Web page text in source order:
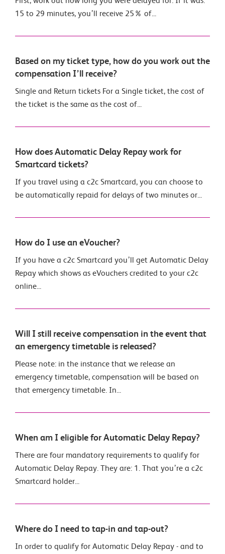
15 to 29 minutes, you’ll receive 25% of...
Based on my ticket type, how do you work out the
compensation I’ll receive?
Single and Return tickets For a Single ticket, the cost of
the ticket is the same as the cost of...
How does Automatic Delay Repay work for
Smartcard tickets?
If you travel using a c2c Smartcard, you can choose to
be automatically repaid for delays of two minutes or...
How do I use an eVoucher?
If you have a c2c Smartcard you’ll get Automatic Delay
Repay which shows as eVouchers credited to your c2c
online...
Will I still receive compensation in the event that
an emergency timetable is released?
Please note: in the instance that we release an
emergency timetable, compensation will be based on
that emergency timetable. In...
When am I eligible for Automatic Delay Repay?
There are four mandatory requirements to qualify for
Automatic Delay Repay. They are: 1. That you’re a c2c
Smartcard holder...
Where do I need to tap-in and tap-out?
In order to qualify for Automatic Delay Repay - and to